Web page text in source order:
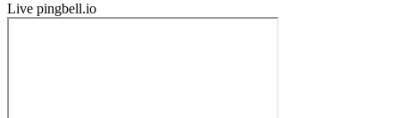
Live pingbell.io